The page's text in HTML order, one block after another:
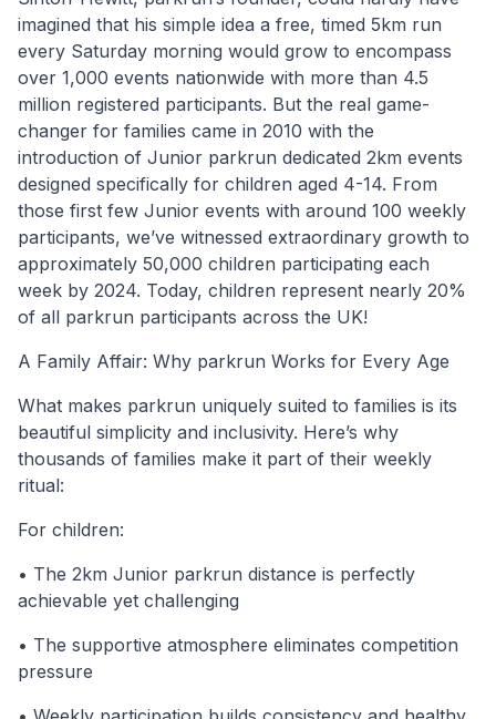
imagined that his simple idea a free, timed 5km run
every Saturday morning would grow to encompass
over 1,000 events nationwide with more than 4.5
million registered participants. But the real game-
changer for families came in 2010 with the
introduction of Junior parkrun dedicated 2km events
designed specifically for children aged 4-14. From
those first few Junior events with around 100 weekly
participants, we’ve witnessed extraordinary growth to
approximately 50,000 children participating each
week by 2024. Today, children represent nearly 20%
of all parkrun participants across the UK!
A Family Affair: Why parkrun Works for Every Age
What makes parkrun uniquely suited to families is its
beautiful simplicity and inclusivity. Here’s why
thousands of families make it part of their weekly
ritual:
For children:
• The 2km Junior parkrun distance is perfectly
achievable yet challenging
• The supportive atmosphere eliminates competition
pressure